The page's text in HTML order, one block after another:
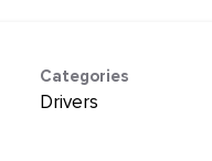
Categories
Drivers